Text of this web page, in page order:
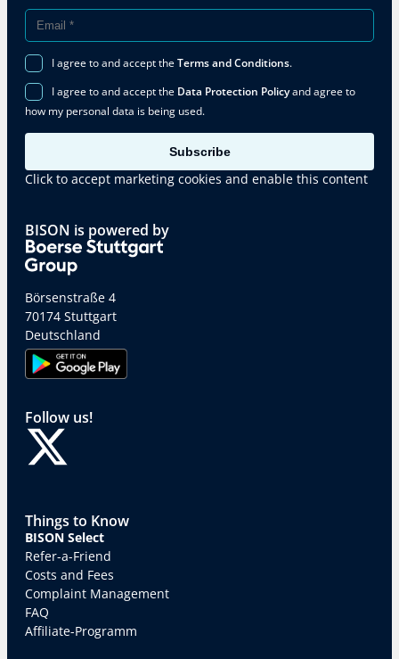
BISON is powered by
Börsenstraße 4
70174 Stuttgart
Deutschland
Follow us!
Things to Know
BISON Select
Refer-a-Friend
Costs and Fees
Complaint Management
FAQ
Affiliate-Programm
I agree to and accept theTerms and Conditions.
I agree to and accept the Data Protection Policyand agree to
how my personal data is being used.
Subscribe
Click to accept marketing cookies and enable this content